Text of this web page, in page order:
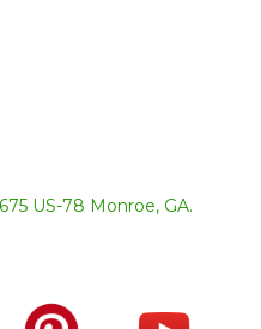
US-78 Monroe, GA.